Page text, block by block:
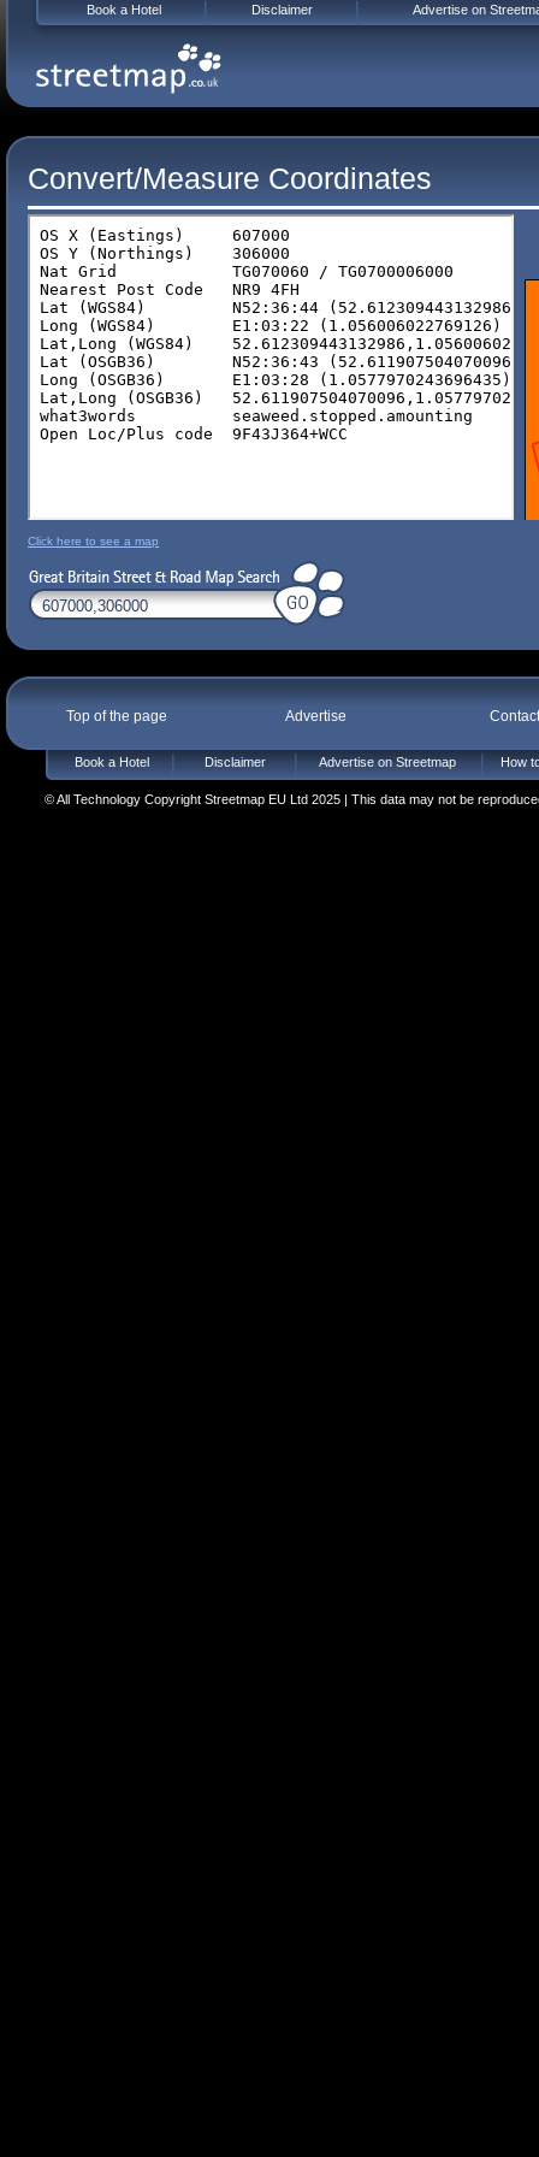
Convert/Measure Coordinates
Click here to see a map
Top of the page Advertise
Book a Hotel Disclaimer Advertise on Streetmap How
© All Technology Copyright Streetmap EU Ltd 2025 | This data may not be
Book a Hotel Disclaimer Advertise on